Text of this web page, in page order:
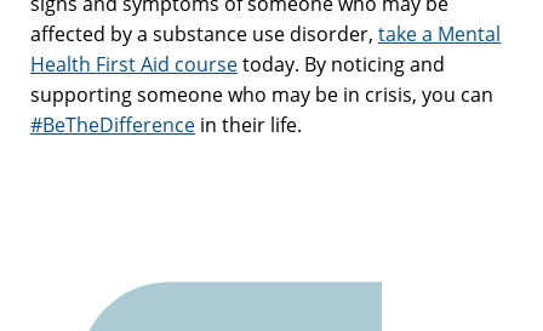
affected by a substance use disorder, take a Mental
Health First Aid coursetoday. By noticing and
supporting someone who may be in crisis, you can
#BeTheDifference in their life.